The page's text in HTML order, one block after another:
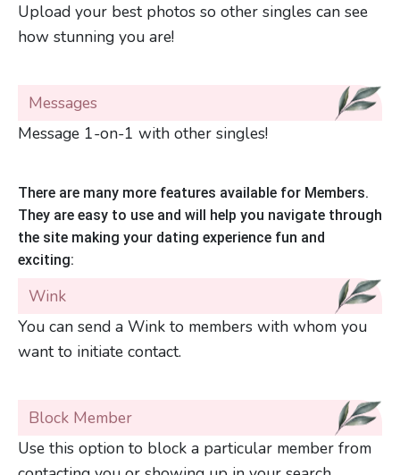
Upload your best photos so other singles can see
how stunning you are!
Messages
Message 1-on-1 with other singles!
There are many more features available for Members.
They are easy to use and will help you navigate through
the site making your dating experience fun and
exciting:
Wink
You can send a Wink to members with whom you
want to initiate contact.
Block Member
Use this option to block a particular member from